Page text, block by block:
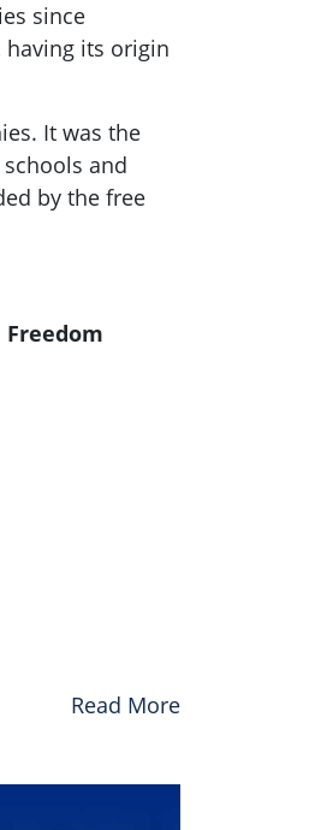
since
its origin
It was the
and
by the free
Read More